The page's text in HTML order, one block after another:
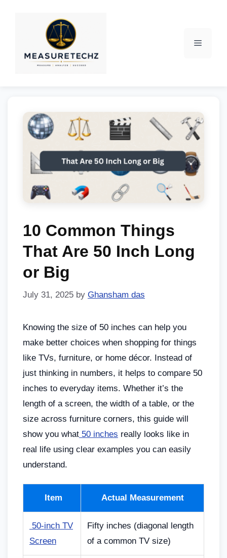
10 Common Things
That Are 50 Inch Long
or Big
July 31, 2025 by Ghansham das
Knowing the size of 50 inches can help you
make better choices when shopping for things
like TVs, furniture, or home décor. Instead of
just thinking in numbers, it helps to compare 50
inches to everyday items. Whether it’s the
length of a screen, the width of a table, or the
size across furniture corners, this guide will
show you what 50 inches really looks like in
real life using clear examples you can easily
understand.
Item Actual Measurement
50-inch TV
Screen
Fifty inches (diagonal length
of a common TV size)